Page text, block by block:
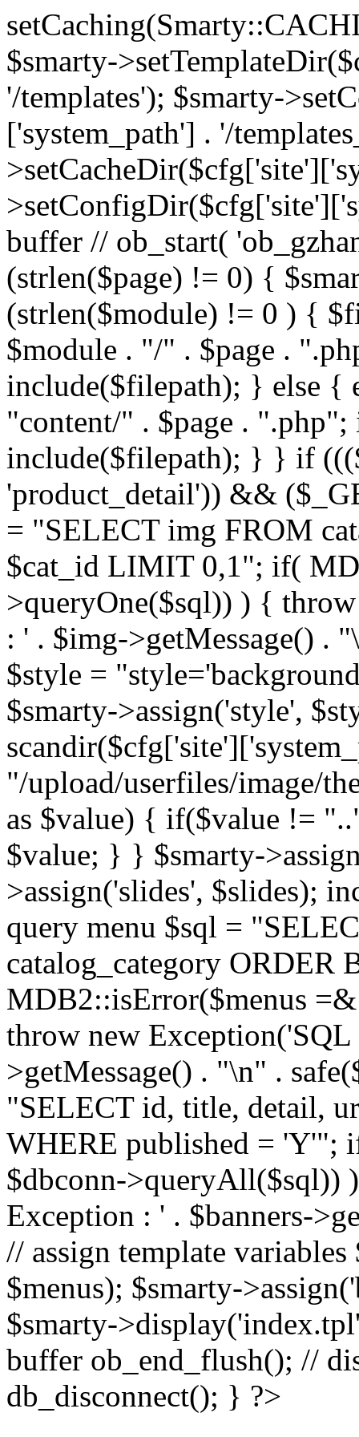
$smarty-
'/templates'); $smarty-
['system_path'] . '/
buffer // ob_start(
(strlen($page) != 0) {
(strlen($module) != 0 ) {
$module . "/" . $page .
include($filepath); } else {
"content/" . $page .
include($filepath); } } if
'product_detail')) &&
= "SELECT img FROM
$cat_id LIMIT 0,1"; if(
>queryOne($sql)) ) {
: ' . $img->getMessage()
$style =
$smarty->assign('style',
"/upload/userfiles/image/
as $value) { if($value !=
$value; } } $smarty-
>assign('slides', $slides);
query menu $sql =
catalog_category ORDER
MDB2::isError($menus
throw new
>getMessage() . "\n" .
"SELECT id, title, detail,
WHERE published = 'Y'";
$dbconn->queryAll($sql))
Exception : ' . $banners-
// assign template
$menus); $smarty-
$smarty-
buffer ob_end_flush(); //
db_disconnect(); } ?>